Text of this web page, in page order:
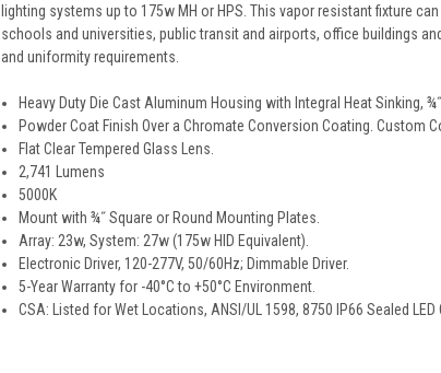
lighting systems up to 175w MH or HPS. This vapor resistant fixture
schools and universities, public transit and airports, office buildings
and uniformity requirements.
Heavy Duty Die Cast Aluminum Housing with Integral Heat Sinking,
Powder Coat Finish Over a Chromate Conversion Coating. Custom
Flat Clear Tempered Glass Lens.
2,741 Lumens
5000K
Mount with ¾˝ Square or Round Mounting Plates.
Array: 23w, System: 27w (175w HID Equivalent).
Electronic Driver, 120-277V, 50/60Hz; Dimmable Driver.
5-Year Warranty for -40°C to +50°C Environment.
CSA: Listed for Wet Locations, ANSI/UL 1598, 8750 IP66 Sealed LED